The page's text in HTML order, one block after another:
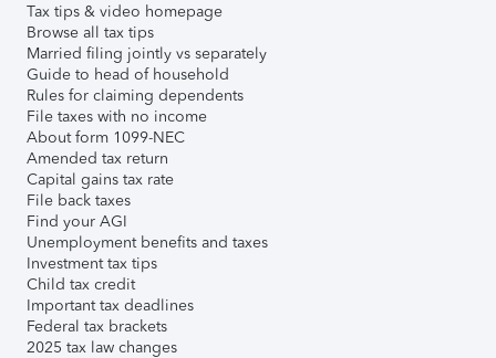
Tax tips & video homepage
Browse all tax tips
Married filing jointly vs separately
Guide to head of household
Rules for claiming dependents
File taxes with no income
About form 1099-NEC
Amended tax return
Capital gains tax rate
File back taxes
Find your AGI
Unemployment benefits and taxes
Investment tax tips
Child tax credit
Important tax deadlines
Federal tax brackets
2025 tax law changes